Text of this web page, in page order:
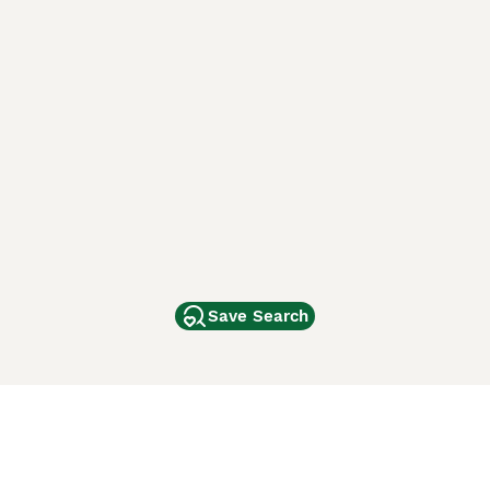
Save Search